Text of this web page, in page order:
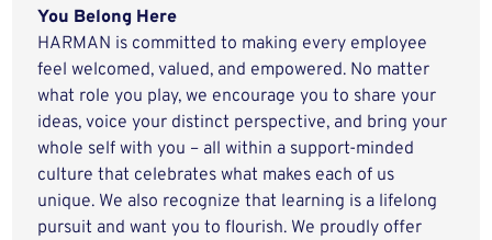
You Belong Here
HARMAN is committed to making every employee
feel welcomed, valued, and empowered. No matter
what role you play, we encourage you to share your
ideas, voice your distinct perspective, and bring your
whole self with you – all within a support-minded
culture that celebrates what makes each of us
unique. We also recognize that learning is a lifelong
pursuit and want you to flourish. We proudly offer